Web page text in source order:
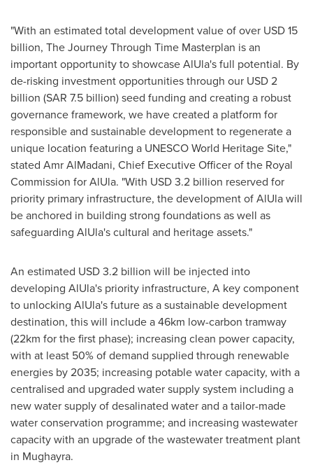
"With an estimated total development value of over USD 15
billion, The Journey Through Time Masterplan is an
important opportunity to showcase AlUla's full potential. By
de-risking investment opportunities through our USD 2
billion (SAR 7.5 billion) seed funding and creating a robust
governance framework, we have created a platform for
responsible and sustainable development to regenerate a
unique location featuring a UNESCO World Heritage Site,"
stated Amr AlMadani, Chief Executive Officer of the Royal
Commission for AlUla. "With USD 3.2 billion reserved for
priority primary infrastructure, the development of AlUla will
be anchored in building strong foundations as well as
safeguarding AlUla's cultural and heritage assets."
An estimated USD 3.2 billion will be injected into
developing AlUla's priority infrastructure, A key component
to unlocking AlUla's future as a sustainable development
destination, this will include a 46km low-carbon tramway
(22km for the first phase); increasing clean power capacity,
with at least 50% of demand supplied through renewable
energies by 2035; increasing potable water capacity, with a
centralised and upgraded water supply system including a
new water supply of desalinated water and a tailor-made
water conservation programme; and increasing wastewater
capacity with an upgrade of the wastewater treatment plant
in Mughayra.